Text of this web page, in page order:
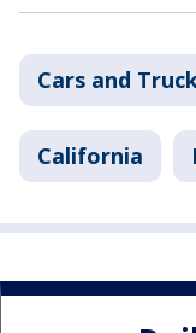
Cars and
California